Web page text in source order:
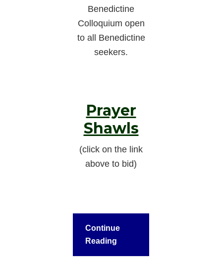
Benedictine
Colloquium open
to all Benedictine
seekers.
Prayer
Shawls
(click on the link
above to bid)
Continue
Reading